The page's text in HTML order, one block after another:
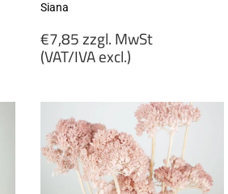
Siana
Regular
price
€7,85 zzgl. MwSt
(VAT/IVA excl.)
zzgl.
MwSt
(VAT/IVA
excl.)